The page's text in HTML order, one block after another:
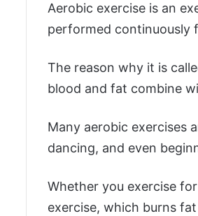
Aerobic exercise is an
performed continuously
The reason why it is
blood and fat combine
Many aerobic exercises
dancing, and even
Whether you exercise
exercise, which burns